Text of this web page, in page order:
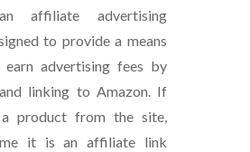
affiliate advertising
to provide a means
advertising fees by
linking to Amazon. If
product from the site,
it is an affiliate link